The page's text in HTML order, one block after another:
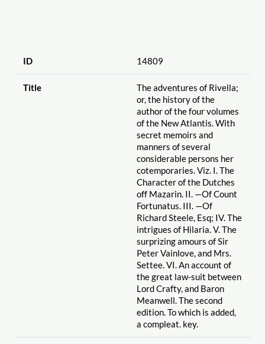
ID 14809
Title
The adventures of Rivella;
or, the history of the
author of the four volumes
of the New Atlantis. With
secret memoirs and
manners of several
considerable persons her
cotemporaries. Viz. I. The
Character of the Dutches
off Mazarin. II. —Of Count
Fortunatus. III. —Of
Richard Steele, Esq; IV. The
intrigues of Hilaria. V. The
surprizing amours of Sir
Peter Vainlove, and Mrs.
Settee. VI. An account of
the great law-suit between
Lord Crafty, and Baron
Meanwell. The second
edition. To which is added,
a compleat. key.